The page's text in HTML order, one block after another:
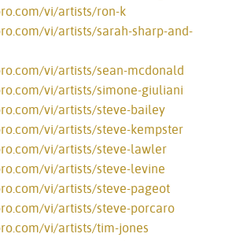
vi/artists/ron-k
vi/artists/sarah-sharp-and-
vi/artists/sean-mcdonald
vi/artists/simone-giuliani
vi/artists/steve-bailey
vi/artists/steve-kempster
vi/artists/steve-lawler
vi/artists/steve-levine
vi/artists/steve-pageot
vi/artists/steve-porcaro
vi/artists/tim-jones